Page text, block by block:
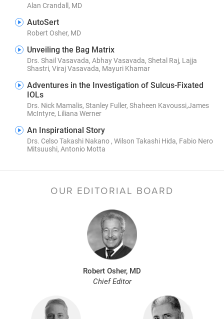
Alan Crandall, MD
AutoSert
Robert Osher, MD
Unveiling the Bag Matrix
Drs. Shail Vasavada, Abhay Vasavada, Shetal Raj, Lajja
Shastri, Viraj Vasavada, Mayuri Khamar
Adventures in the Investigation of Sulcus-Fixated
IOLs
Drs. Nick Mamalis, Stanley Fuller, Shaheen Kavoussi,James
McIntyre, Liliana Werner
An Inspirational Story
Drs. Celso Takashi Nakano , Wilson Takashi Hida, Fabio Nero
Mitsuushi, Antonio Motta
OUR EDITORIAL BOARD
Robert Osher, MD
Chief Editor